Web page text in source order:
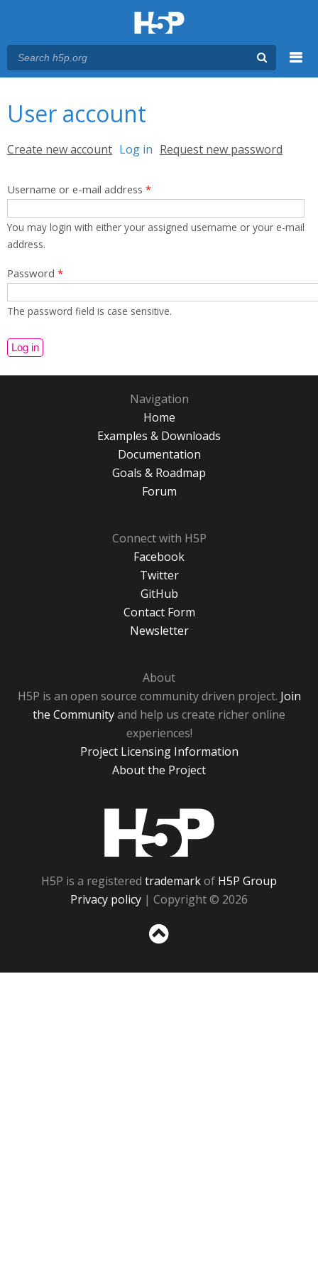
User account
Primary tabs
Create new account Log in (active tab)
Request new password
Username or e-mail address *
You may login with either your assigned username or your e-mail
address.
Password *
The password field is case sensitive.
Navigation
Home
Examples & Downloads
Documentation
Goals & Roadmap
Forum
Connect with H5P
Facebook
Twitter
GitHub
Contact Form
Newsletter
About
H5P is an open source community driven project. Join
the Communityand help us create richer online
experiences!
Project Licensing Information
About the Project
H5P is a registered trademarkof H5P Group
Privacy policy | Copyright © 2026